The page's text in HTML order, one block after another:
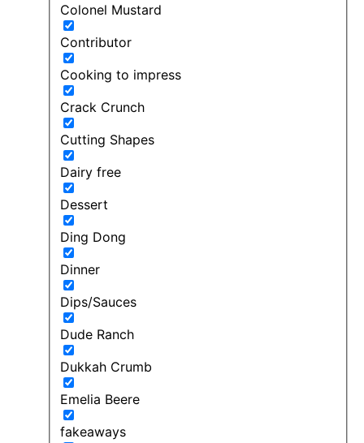
Colonel Mustard
Contributor
Cooking to impress
Crack Crunch
Cutting Shapes
Dairy free
Dessert
Ding Dong
Dinner
Dips/Sauces
Dude Ranch
Dukkah Crumb
Emelia Beere
fakeaways